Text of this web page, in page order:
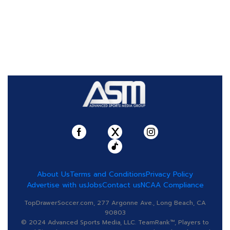
About UsTerms and ConditionsPrivacy Policy
Advertise with usJobsContact usNCAA Compliance
TopDrawerSoccer.com, 277 Argonne Ave., Long Beach, CA
90803
© 2024 Advanced Sports Media, LLC. TeamRank™, Players to